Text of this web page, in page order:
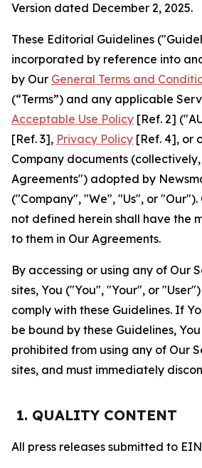
Version dated December 2, 2025.
These Editorial Guidelines
incorporated by reference into
by Our General Terms and
(“Terms”) and any applicable
Acceptable Use Policy [Ref. 2]
[Ref. 3], Privacy Policy [Ref. 4], or
Company documents
Agreements") adopted by
("Company", "We", "Us", or
not defined herein shall have the
to them in Our Agreements.
By accessing or using any of Our
sites, You ("You", "Your", or
comply with these Guidelines. If
be bound by these Guidelines,
prohibited from using any of Our
sites, and must immediately
1. QUALITY CONTENT
All press releases submitted to